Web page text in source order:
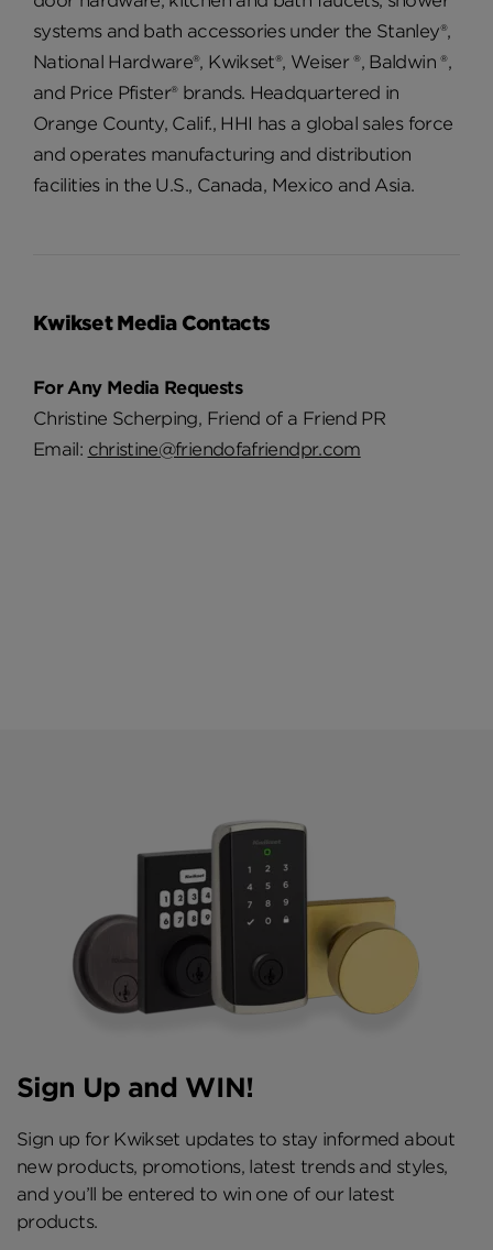
systems and bath accessories under the Stanley®,
National Hardware®, Kwikset®, Weiser ®, Baldwin ®,
and Price Pfister® brands. Headquartered in
Orange County, Calif., HHI has a global sales force
and operates manufacturing and distribution
facilities in the U.S., Canada, Mexico and Asia.
Kwikset Media Contacts
For Any Media Requests
Christine Scherping, Friend of a Friend PR
Email: christine@friendofafriendpr.com
Sign Up and WIN!
Sign up for Kwikset updates to stay informed about
new products, promotions, latest trends and styles,
and you’ll be entered to win one of our latest
products.